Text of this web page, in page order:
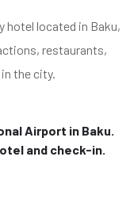
hotel located in Baku,
restaurants,
the city.
Airport in Baku.
and check-in.